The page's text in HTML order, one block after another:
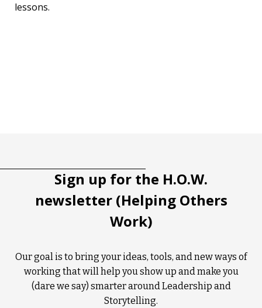
lessons.
Sign up for the H.O.W.
newsletter (Helping Others
Work)
Our goal is to bring your ideas, tools, and new ways of
working that will help you show up and make you
(dare we say) smarter around Leadership and
Storytelling.